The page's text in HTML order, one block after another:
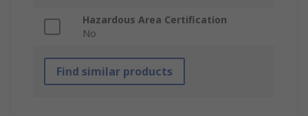
Hazardous Area Certification
No
Find similar products